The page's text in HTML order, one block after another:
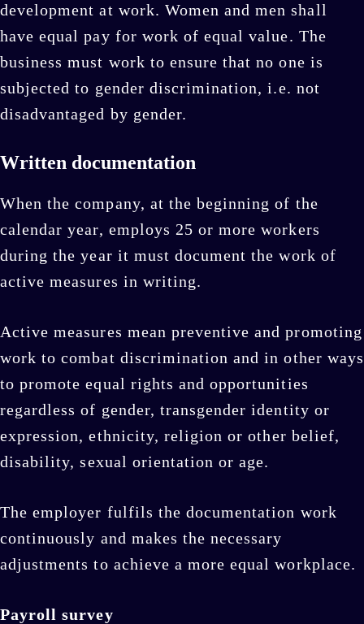
development at work. Women and men shall
have equal pay for work of equal value. The
business must work to ensure that no one is
subjected to gender discrimination, i.e. not
disadvantaged by gender.
Written documentation
When the company, at the beginning of the
calendar year, employs 25 or more workers
during the year it must document the work of
active measures in writing.
Active measures mean preventive and promoting
work to combat discrimination and in other ways
to promote equal rights and opportunities
regardless of gender, transgender identity or
expression, ethnicity, religion or other belief,
disability, sexual orientation or age.
The employer fulfils the documentation work
continuously and makes the necessary
adjustments to achieve a more equal workplace.
Payroll survey